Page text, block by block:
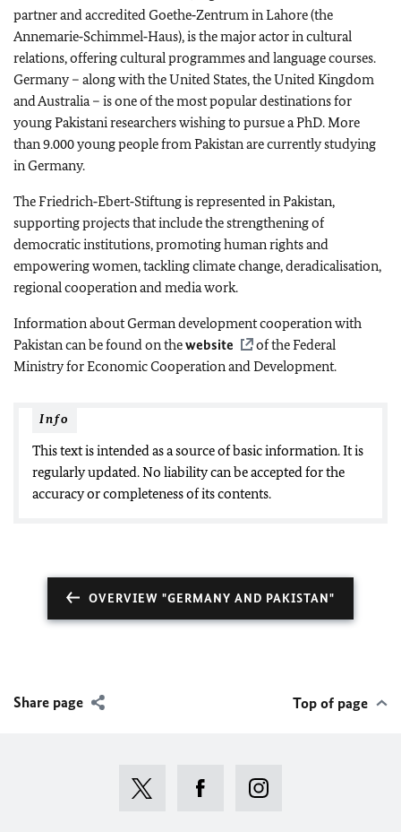
partner and accreditedGoethe‑Zentrumin Lahore (the
Annemarie‑Schimmel‑Haus), is the major actor in cultural
relations, offering cultural programmes and language courses.
Germany – along with the United States, the United Kingdom
and Australia – is one of the most popular destinations for
young Pakistani researchers wishing to pursue a PhD. More
than 9.000 young people from Pakistan are currently studying
in Germany.
TheFriedrich‑Ebert‑Stiftungis represented in Pakistan,
supporting projects that include the strengthening of
democratic institutions, promoting human rights and
empowering women, tackling climate change, deradicalisation,
regional cooperation and media work.
Information about German development cooperation with
Pakistan can be found on thewebsite
of the Federal
Ministry for Economic Cooperation and Development.
Info
This text is intended as a source of basic information. It is
regularly updated. No liability can be accepted for the
accuracy or completeness of its contents.
OVERVIEW "GERMANY AND PAKISTAN"
Share page Top of page